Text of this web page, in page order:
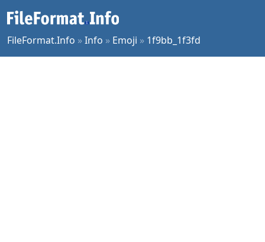
FileFormat.Info »Info » Emoji » 1f9bb_1f3fd